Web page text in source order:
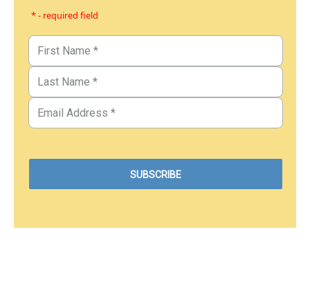
* - required field